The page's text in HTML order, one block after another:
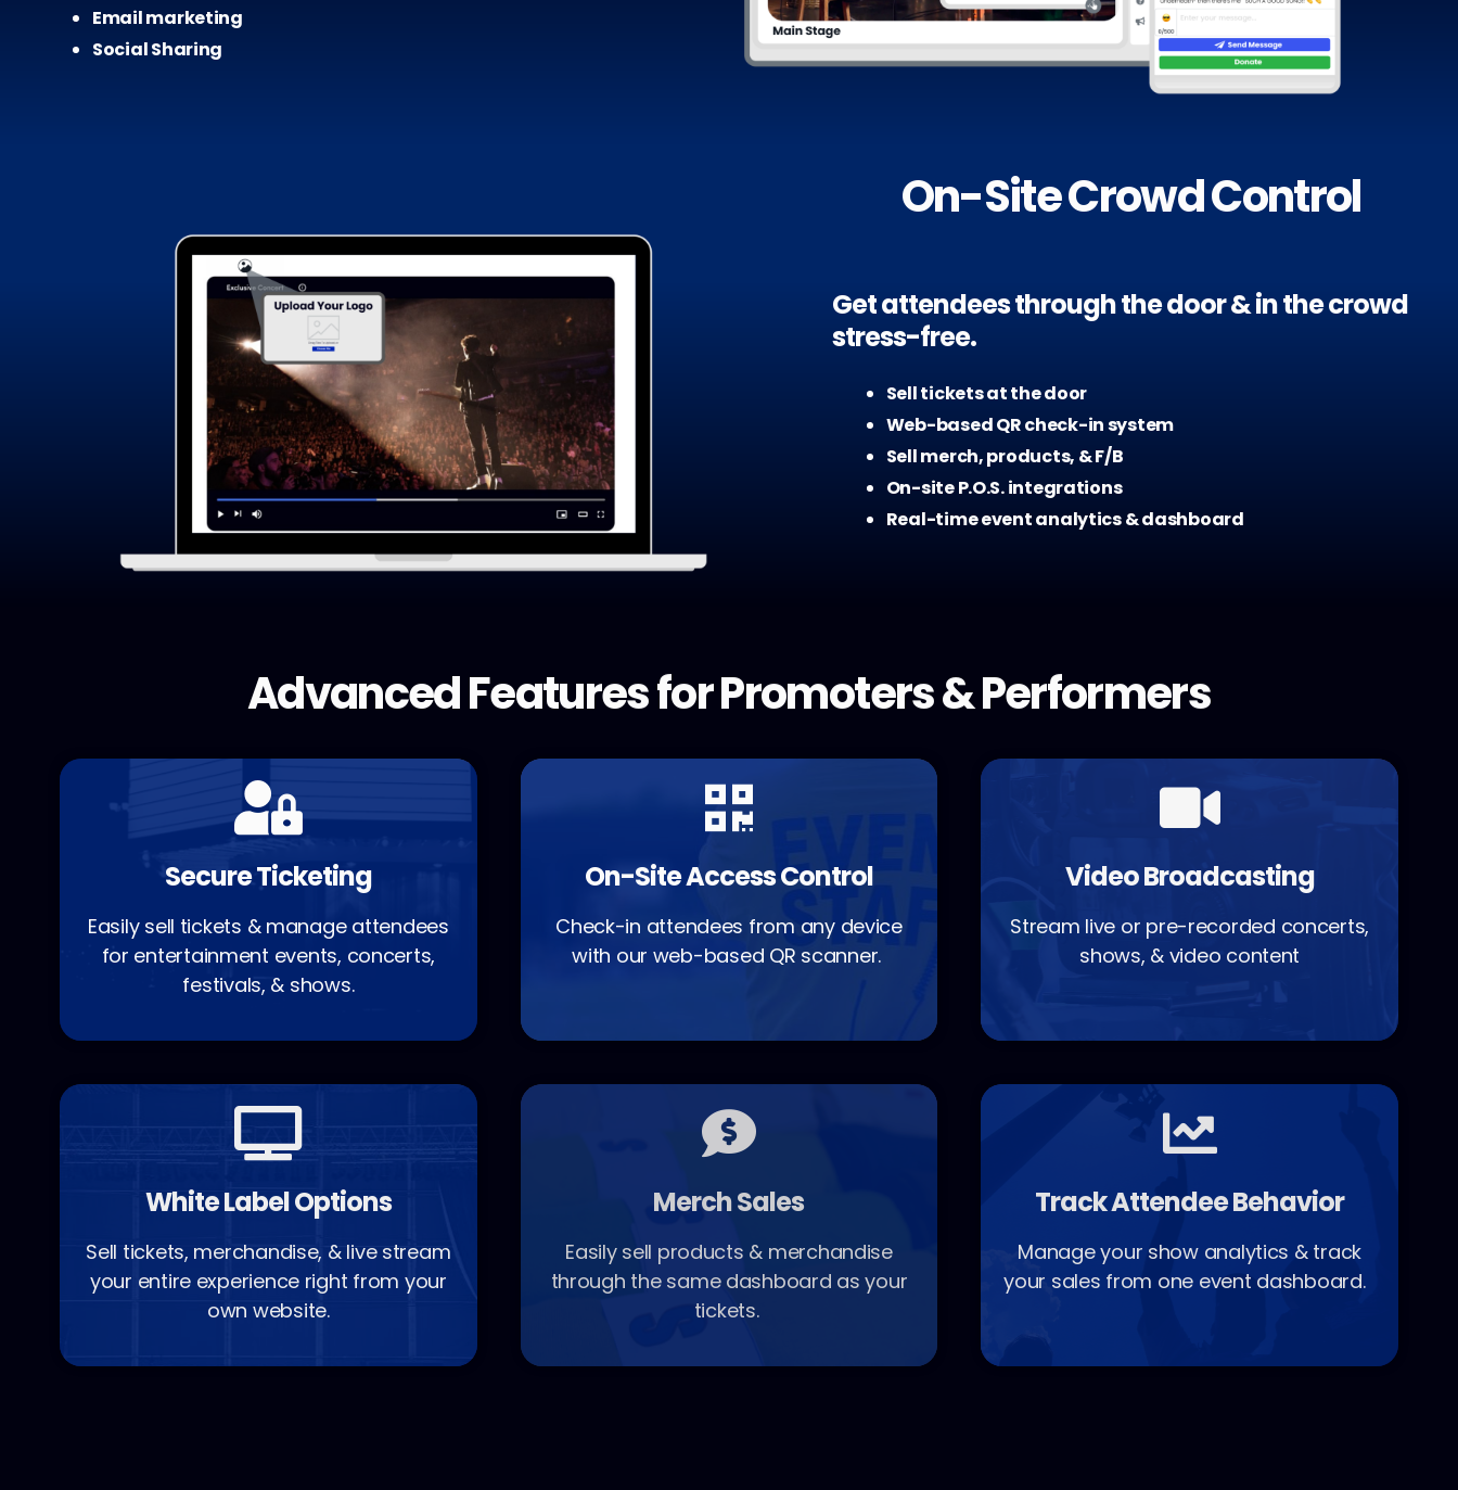
Email marketing
Social Sharing
On-Site Crowd Control
Get attendees through the door & in the crowd
stress-free.
Sell tickets at the door
Web-based QR check-in system
Sell merch, products, & F/B
On-site P.O.S. integrations
Real-time event analytics & dashboard
Advanced Features for Promoters & Performers
Secure Ticketing
Easily sell tickets & manage attendees
for entertainment events, concerts,
festivals, & shows.
On-Site Access Control
Check-in attendees from any device
with our web-based QR scanner.
Video Broadcasting
Stream live or pre-recorded concerts,
shows, & video content
White Label Options
Sell tickets, merchandise, & live stream
your entire experience right from your
own website.
Merch Sales
Easily sell products & merchandise
through the same dashboard as your
tickets.
Track Attendee Behavior
Manage your show analytics & track
your sales from one event dashboard.